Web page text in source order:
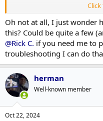
I'm not complaining, mind
Oh not at all, I just wonder
this? Could be quite a few
@Rick C. if you need me to
troubleshooting I can do
herman
Well-known member
Oct 22, 2024